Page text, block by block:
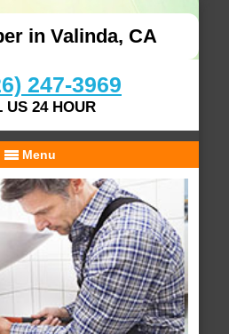
in Valinda, CA
247-3969
US 24 HOUR
Menu